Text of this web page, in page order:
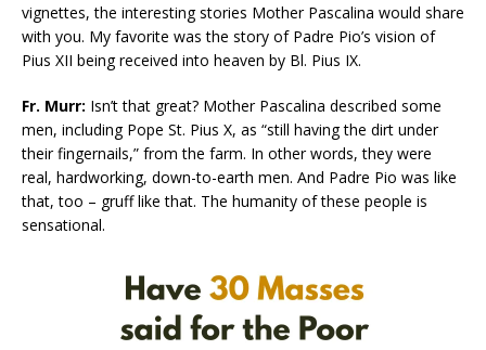
vignettes, the interesting stories Mother Pascalina would share
with you. My favorite was the story of Padre Pio’s vision of
Pius XII being received into heaven by Bl. Pius IX.
Fr. Murr: Isn’t that great? Mother Pascalina described some
men, including Pope St. Pius X, as “still having the dirt under
their fingernails,” from the farm. In other words, they were
real, hardworking, down-to-earth men. And Padre Pio was like
that, too – gruff like that. The humanity of these people is
sensational.